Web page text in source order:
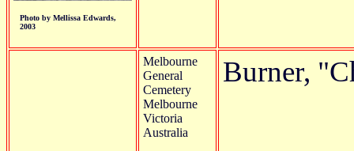
Photo by Mellissa Edwards,
2003
Melbourne
General
Cemetery
Melbourne
Victoria
Australia
Burner,